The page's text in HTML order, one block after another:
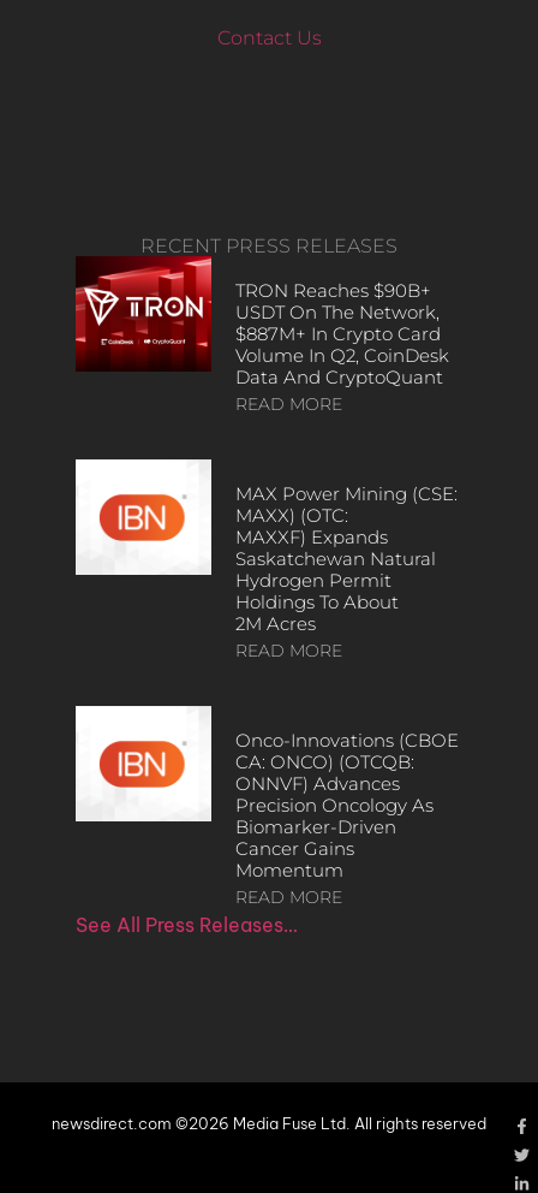
Contact Us
RECENT PRESS RELEASES
TRON Reaches $90B+
USDT On The Network,
$887M+ In Crypto Card
Volume In Q2, CoinDesk
Data And CryptoQuant
READ MORE
MAX Power Mining (CSE:
MAXX) (OTC:
MAXXF) Expands
Saskatchewan Natural
Hydrogen Permit
Holdings To About
2M Acres
READ MORE
Onco-Innovations (CBOE
CA: ONCO) (OTCQB:
ONNVF) Advances
Precision Oncology As
Biomarker-Driven
Cancer Gains
Momentum
READ MORE
See All Press Releases…
newsdirect.com ©2026 Media Fuse Ltd. All rights reserved